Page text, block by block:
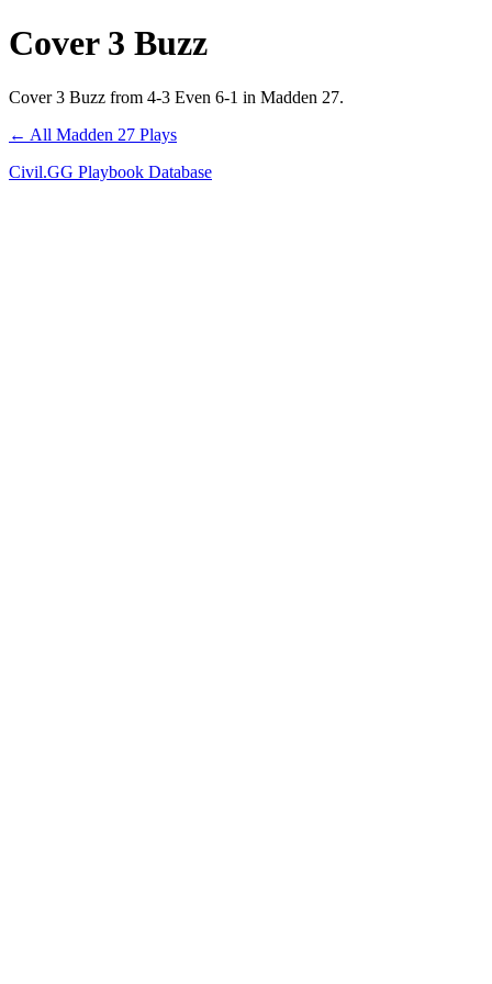
Cover 3 Buzz
Cover 3 Buzz from 4-3 Even 6-1 in Madden 27.
← All Madden 27 Plays
Civil.GG Playbook Database